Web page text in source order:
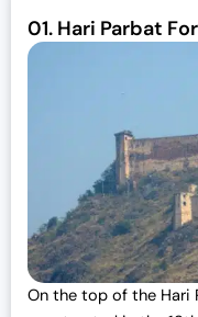
01. Hari Parbat
On the top of the Hari